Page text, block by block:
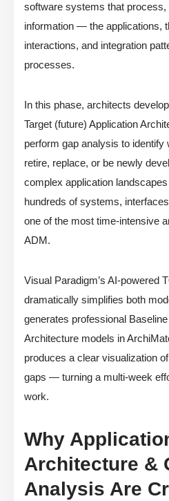
software systems that process,
information — the applications,
interactions, and integration
processes.
In this phase, architects
Target (future) Application
perform gap analysis to identify
retire, replace, or be newly
complex application
hundreds of systems,
one of the most time-intensive
ADM.
Visual Paradigm’s AI-powered
dramatically simplifies both
generates professional
Architecture models in
produces a clear visualization
gaps — turning a multi-week
work.
Why
Architecture &
Analysis Are